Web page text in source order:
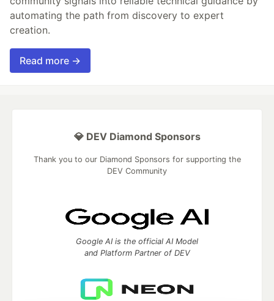
automating the path from discovery to expert
creation.
Read more →
💎 DEV Diamond Sponsors
Thank you to our Diamond Sponsors for supporting the
DEV Community
Google AI is the official AI Model
and Platform Partner of DEV